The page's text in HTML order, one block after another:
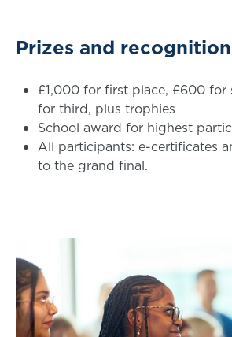
Prizes and recognition
£1,000 for first place, £600 for
for third, plus trophies
School award for highest
All participants: e-certificates
to the grand final.